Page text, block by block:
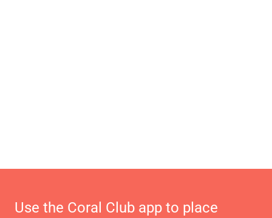
Use the Coral Club app to place